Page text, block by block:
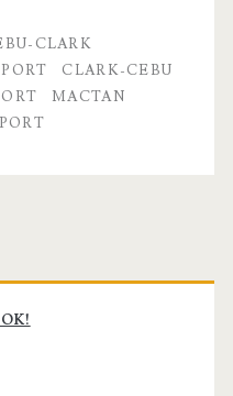
CLARK
CLARK-CEBU
MACTAN